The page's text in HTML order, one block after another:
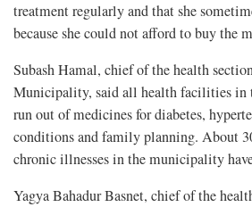
treatment regularly and that she
because she could not afford to buy the
Subash Hamal, chief of the health
Municipality, said all health facilities in
run out of medicines for diabetes,
conditions and family planning. About
chronic illnesses in the municipality
Yagya Bahadur Basnet, chief of the